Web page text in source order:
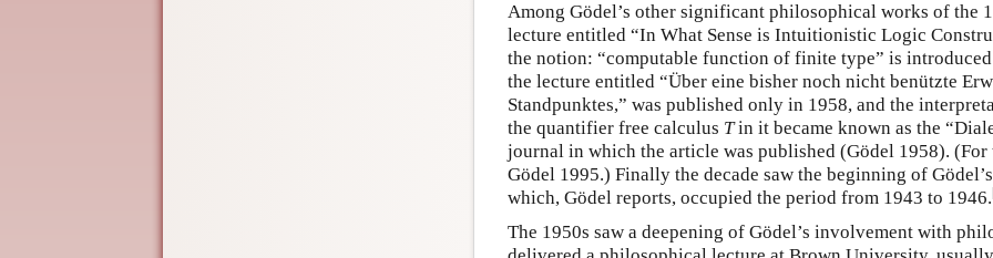
Among Gödel’s other significant philosophical works of the
lecture entitled “In What Sense is Intuitionistic Logic
the notion: “computable function of finite type” is
the lecture entitled “Über eine bisher noch nicht benützte
Standpunktes,” was published only in 1958, and the
the quantifier free calculus Tin it became known as the
journal in which the article was published (Gödel 1958).
Gödel 1995.) Finally the decade saw the beginning of
which, Gödel reports, occupied the period from 1943 to 1946.
The 1950s saw a deepening of Gödel’s involvement with